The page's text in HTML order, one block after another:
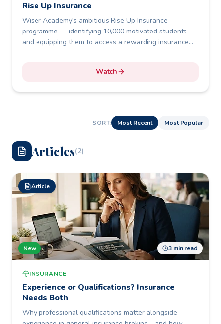
Rise Up Insurance
Wiser Academy's ambitious Rise Up Insurance
programme — identifying 10,000 motivated students
and equipping them to access a rewarding insurance
Watch
SORT: Most Recent Most Popular
Articles(2)
Article
3 min read
New
INSURANCE
Experience or Qualifications? Insurance
Needs Both
Why professional qualifications matter alongside